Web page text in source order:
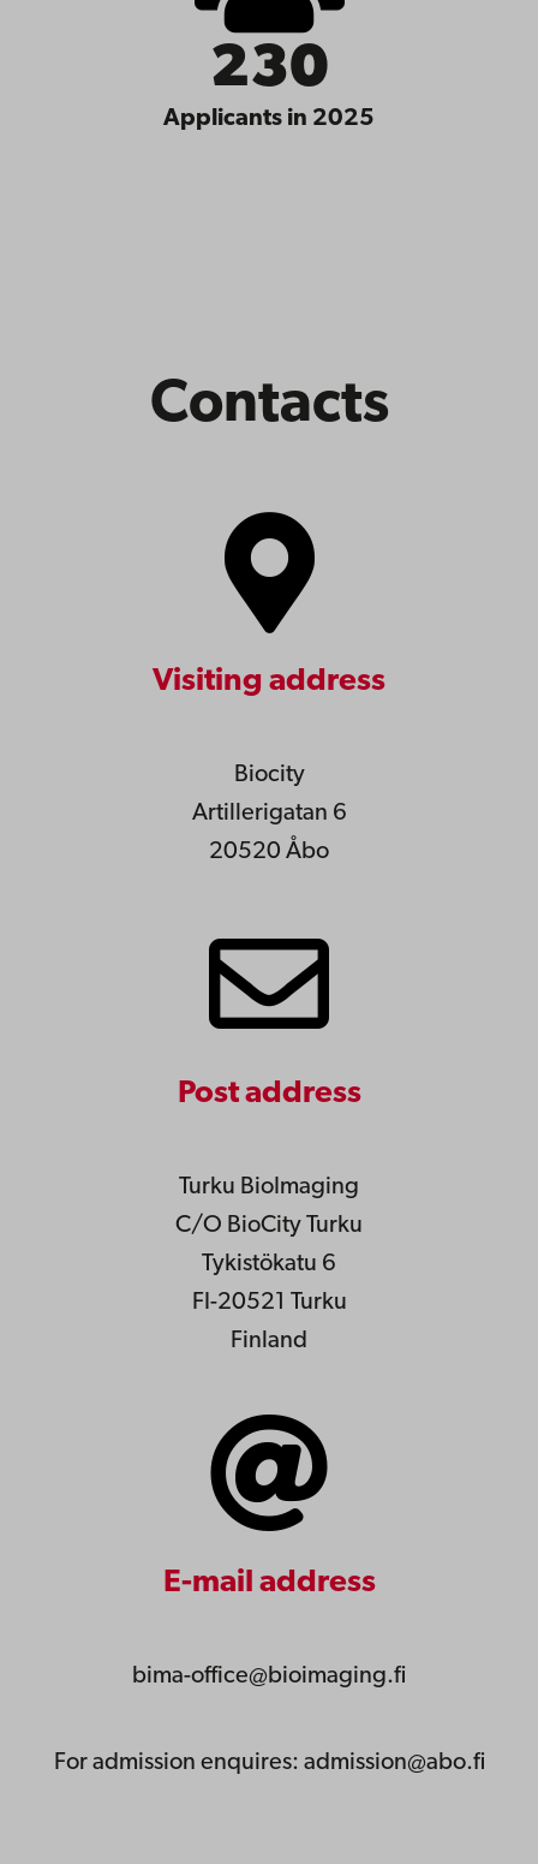
230
Applicants in 2025
Contacts
Visiting address
Biocity
Artillerigatan 6
20520 Åbo
Post address
Turku BioImaging
C/O BioCity Turku
Tykistökatu 6
FI-20521 Turku
Finland
E-mail address
bima-office@bioimaging.fi
For admission enquires: admission@abo.fi